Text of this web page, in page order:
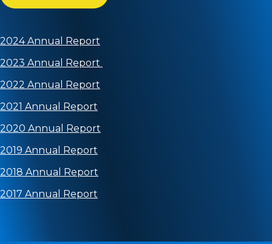
2024 Annual Report
2023 Annual Report
2022 Annual Report
2021 Annual Report
2020 Annual Report
2019 Annual Report
2018 Annual Report
2017 Annual Report